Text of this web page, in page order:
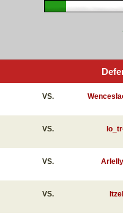
VS.
VS.
VS.
VS.